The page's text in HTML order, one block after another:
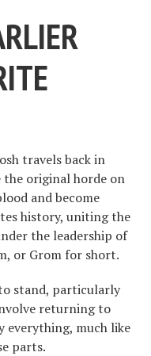
travels back in
original horde on
and become
history, uniting the
the leadership of
or Grom for short.
stand, particularly
returning to
everything, much like
parts.